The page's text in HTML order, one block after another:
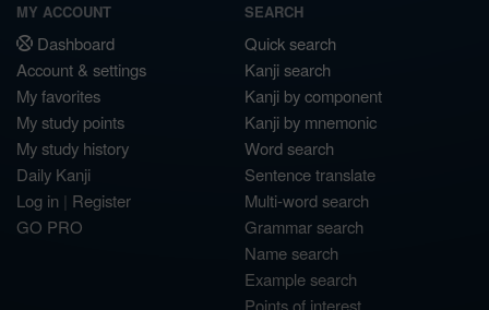
MY ACCOUNT
Dashboard
Account & settings
My favorites
My study points
My study history
Daily Kanji
Log in | Register
GO PRO
SEARCH
Quick search
Kanji search
Kanji by component
Kanji by mnemonic
Word search
Sentence translate
Multi-word search
Grammar search
Name search
Example search
Points of interest